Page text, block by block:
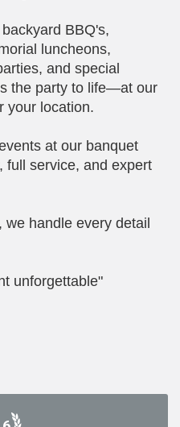
BBQ's,
luncheons,
and special
the party to life—at our
your location.
at our banquet
full service, and expert
handle every detail
unforgettable"